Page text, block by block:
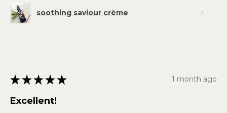
soothing saviour crème
★ ★ ★ ★ ★ 1 month ago
Excellent!